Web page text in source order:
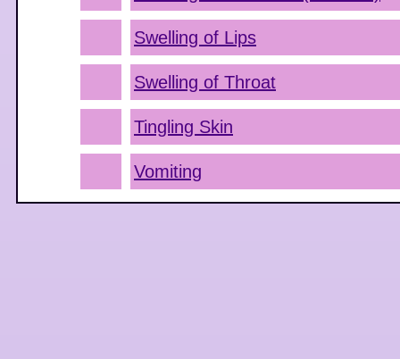
Swelling of Lips
Swelling of Throat
Tingling Skin
Vomiting